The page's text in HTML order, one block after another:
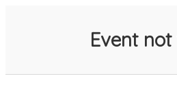
Event